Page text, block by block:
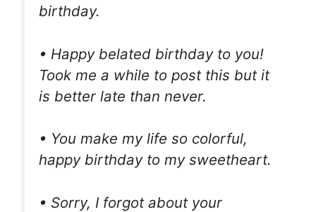
birthday.
• Happy belated birthday to you!
Took me a while to post this but it
is better late than never.
• You make my life so colorful,
happy birthday to my sweetheart.
• Sorry, I forgot about your